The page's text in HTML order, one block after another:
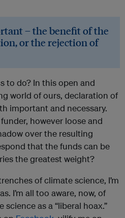
– the benefit of the
or the rejection of
to do? In this open and
world of ours, declaration of
important and necessary.
however loose and
over the resulting
that the funds can be
the greatest weight?
of climate science, I’m
I’m all too aware, now, of
as a “liberal hoax.”